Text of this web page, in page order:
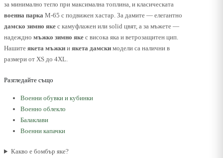
за минимално тегло при максимална топлина, и класическата
военна парка M-65 с подвижен хастар. За дамите — елегантно
дамско зимно яке с камуфлажен или solid цвят, а за мъжете —
надеждно мъжко зимно яке с висока яка и ветрозащитен цип.
Нашите якета мъжки и якета дамски модели са налични в
размери от XS до 4XL.
Разгледайте също
Военни обувки и кубинки
Военно облекло
Балаклави
Военни капачки
Какво е бомбър яке?